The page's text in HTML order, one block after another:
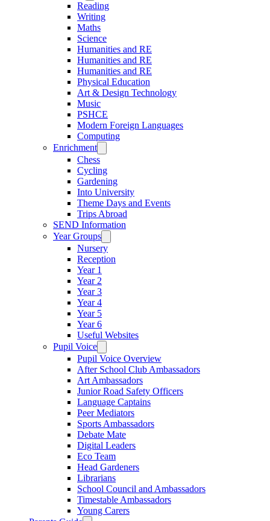
Reading
Writing
Maths
Science
Humanities and RE
Humanities and RE
Humanities and RE
Physical Education
Art & Design Technology
Music
PSHCE
Modern Foreign Languages
Computing
Enrichment
Chess
Cycling
Gardening
Into University
Theme Days and Events
Trips Abroad
SEND Information
Year Groups
Nursery
Reception
Year 1
Year 2
Year 3
Year 4
Year 5
Year 6
Useful Websites
Pupil Voice
Pupil Voice Overview
After School Club Ambassadors
Art Ambassadors
Junior Road Safety Officers
Language Captains
Peer Mediators
Sports Ambassadors
Debate Mate
Digital Leaders
Eco Team
Head Gardeners
Librarians
School Council and Ambassadors
Timestable Ambassadors
Young Carers